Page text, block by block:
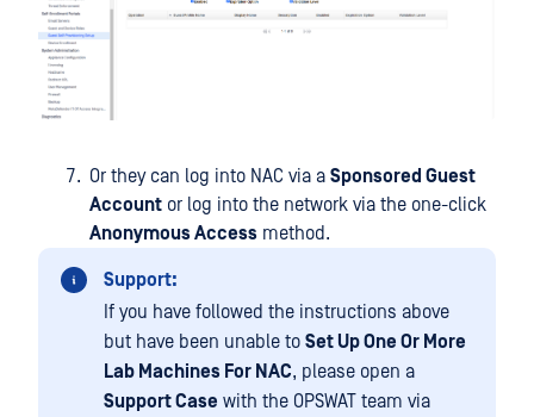
Or they can log into NAC via a Sponsored Guest
Account or log into the network via the one-click
Anonymous Access method.
Support:
If you have followed the instructions above
but have been unable to Set Up One Or More
Lab Machines For NAC, please open a
Support Case with the OPSWAT team via